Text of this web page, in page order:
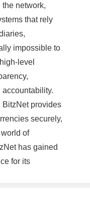
network,
that rely
impossible to
level
BitzNet provides
securely,
of
has gained
for its